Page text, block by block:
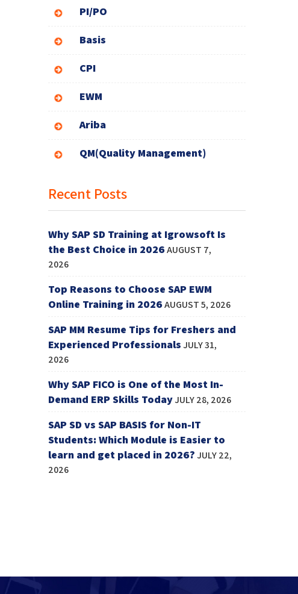
PI/PO
Basis
CPI
EWM
Ariba
QM(Quality Management)
Recent Posts
Why SAP SD Training at Igrowsoft Is
the Best Choice in 2026AUGUST 7,
2026
Top Reasons to Choose SAP EWM
Online Training in 2026AUGUST 5, 2026
SAP MM Resume Tips for Freshers and
Experienced Professionals JULY 31,
2026
Why SAP FICO is One of the Most In-
Demand ERP Skills TodayJULY 28, 2026
SAP SD vs SAP BASIS for Non-IT
Students: Which Module is Easier to
learn and get placed in 2026? JULY 22,
2026